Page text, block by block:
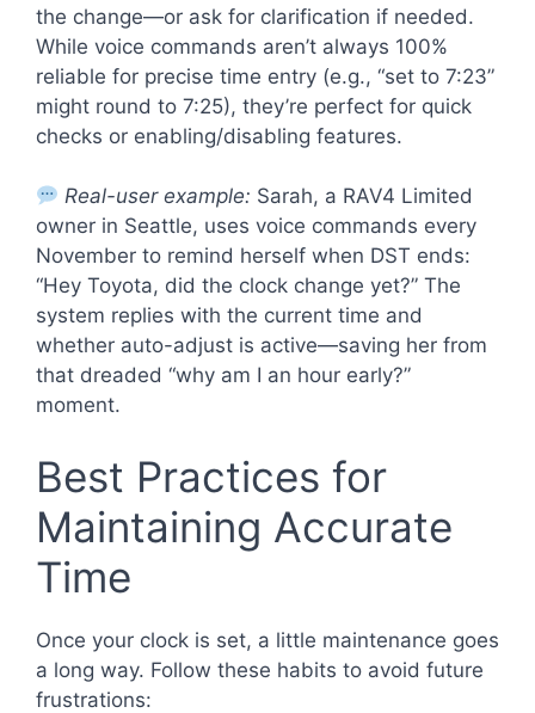
the change—or ask for clarification if needed.
While voice commands aren’t always 100%
reliable for precise time entry (e.g., “set to 7:23”
might round to 7:25), they’re perfect for quick
checks or enabling/disabling features.
Real-user example: Sarah, a RAV4 Limited
owner in Seattle, uses voice commands every
November to remind herself when DST ends:
“Hey Toyota, did the clock change yet?” The
system replies with the current time and
whether auto-adjust is active—saving her from
that dreaded “why am I an hour early?”
moment.
Best Practices for
Maintaining Accurate
Time
Once your clock is set, a little maintenance goes
a long way. Follow these habits to avoid future
frustrations: